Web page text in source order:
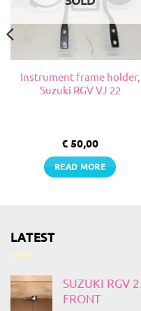
Instrument frame holder,
Suzuki RGV VJ 22
€ 50,00
READ MORE
LATEST
SUZUKI RGV
FRONT